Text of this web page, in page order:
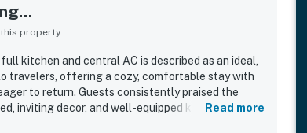
property
kitchen and central AC is described as an ideal,
travelers, offering a cozy, comfortable stay with
to return. Guests consistently praised the
inviting decor, and well-equipped kitchen setup
Read more